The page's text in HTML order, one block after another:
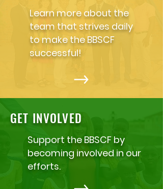
Learn more about the
team that strives daily
to make the BBSCF
successful!
GET INVOLVED
Support the BBSCF by
becoming involved in our
efforts.